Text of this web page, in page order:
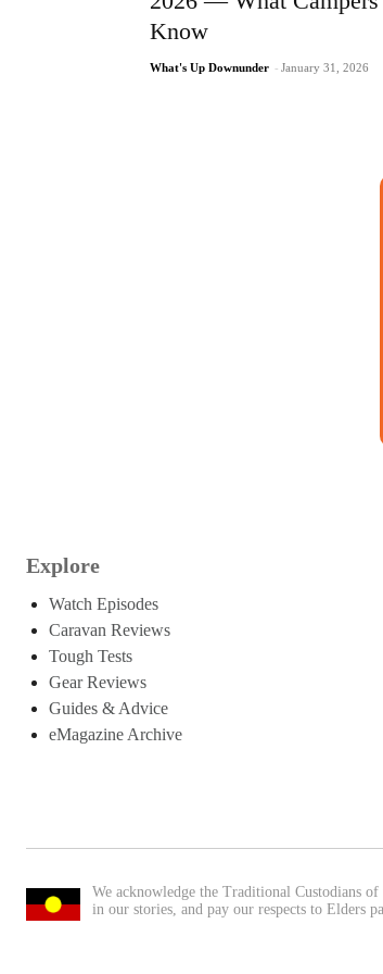
Know
What's Up Downunder - January 31, 2026
Explore
Watch Episodes
Caravan Reviews
Tough Tests
Gear Reviews
Guides & Advice
eMagazine Archive
We acknowledge the Traditional Custodians
in our stories, and pay our respects to Elders